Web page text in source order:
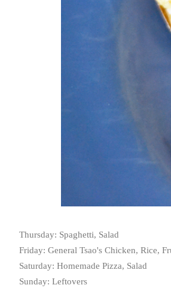
Thursday: Spaghetti, Salad
Friday: General Tsao's Chicken, Rice,
Saturday: Homemade Pizza, Salad
Sunday: Leftovers